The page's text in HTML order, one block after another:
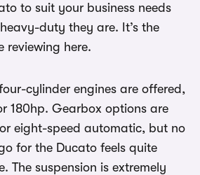
to suit your business needs
duty they are. It’s the
reviewing here.
cylinder engines are offered,
180hp. Gearbox options are
eight-speed automatic, but no
for the Ducato feels quite
The suspension is extremely